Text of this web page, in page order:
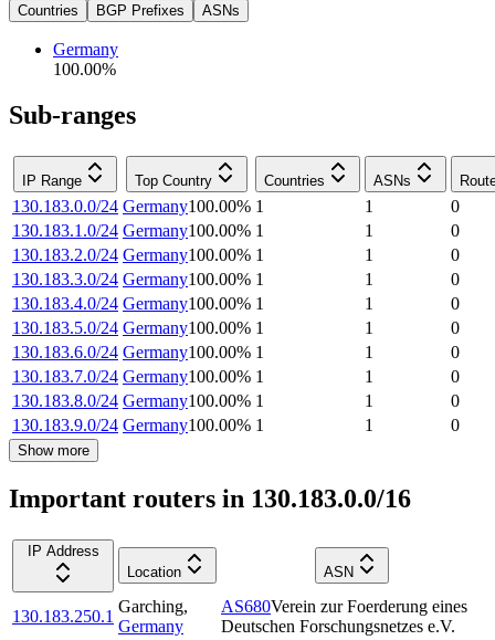
Countries BGP Prefixes ASNs
Germany
100.00%
Sub-ranges
IP Range Top Country Countries ASNs
130.183.0.0/24 Germany100.00% 1 1
0
130.183.1.0/24 Germany100.00% 1 1
0
130.183.2.0/24 Germany100.00% 1 1
0
130.183.3.0/24 Germany100.00% 1 1
0
130.183.4.0/24 Germany100.00% 1 1
0
130.183.5.0/24 Germany100.00% 1 1
0
130.183.6.0/24 Germany100.00% 1 1
0
130.183.7.0/24 Germany100.00% 1 1
0
130.183.8.0/24 Germany100.00% 1 1
0
130.183.9.0/24 Germany100.00% 1 1 0
Show more
Important routers in 130.183.0.0/16
IP Address
Location
ASN
130.183.250.1
Garching,
Germany
AS680Verein zur Foerderung eines
Deutschen Forschungsnetzes e.V.